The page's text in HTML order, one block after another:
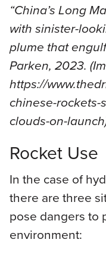
“China’s Long
with sinister-
plume that
Parken, 2023.
https://
chinese-rockets-
clouds-on-
Rocket Use
In the case of
there are three
pose dangers to
environment: